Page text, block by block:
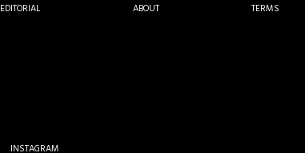
EDITORIAL ABOUT TERMS
INSTAGRAM